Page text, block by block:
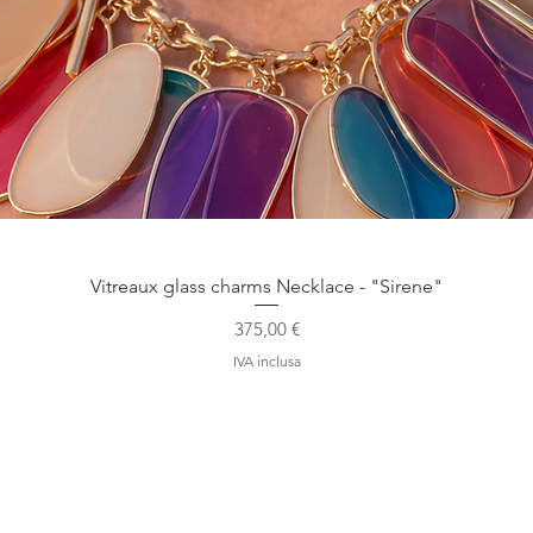
Vitreaux glass charms Necklace - "Sirene"
Prezzo
375,00 €
IVA inclusa